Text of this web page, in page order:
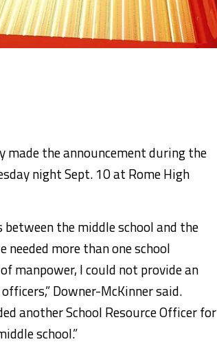
made the announcement during the
night Sept. 10 at Rome High
the middle school and the
needed more than one school
manpower, I could not provide an
Downer-McKinner said.
another School Resource Officer for
school.”